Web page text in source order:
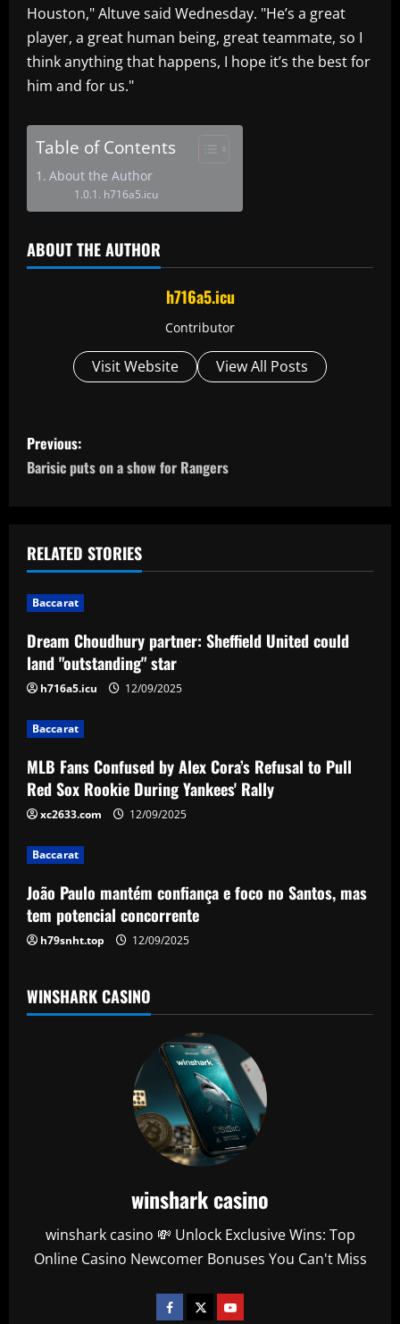
Houston," Altuve said Wednesday. "He’s a great
player, a great human being, great teammate, so I
think anything that happens, I hope it’s the best for
him and for us."
Table of Contents
About the Author
h716a5.icu
ABOUT THE AUTHOR
h716a5.icu
Contributor
Visit Website View All Posts
P
o
t
n
a
v
i
g
a
t
i
o
n
Previous:
Barisic puts on a show for Rangers
RELATED STORIES
Baccarat
Dream Choudhury partner: Sheffield United could
land "outstanding" star
h716a5.icu 12/09/2025
Baccarat
MLB Fans Confused by Alex Cora’s Refusal to Pull
Red Sox Rookie During Yankees' Rally
xc2633.com 12/09/2025
Baccarat
João Paulo mantém confiança e foco no Santos, mas
tem potencial concorrente
h79snht.top 12/09/2025
WINSHARK CASINO
winshark casino
winshark casino 💸 Unlock Exclusive Wins: Top
Online Casino Newcomer Bonuses You Can't Miss